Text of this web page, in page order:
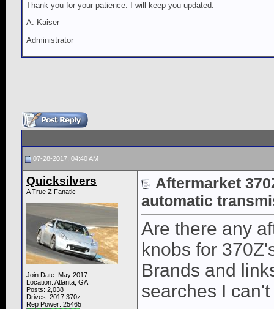
Thank you for your patience. I will keep you updated.
A. Kaiser
Administrator
07-28-2017, 04:40 AM
Quicksilvers
A True Z Fanatic
Join Date: May 2017
Location: Atlanta, GA
Posts: 2,038
Drives: 2017 370z
Rep Power: 25465
Aftermarket
automatic
Are there any
knobs for
Brands and
searches I